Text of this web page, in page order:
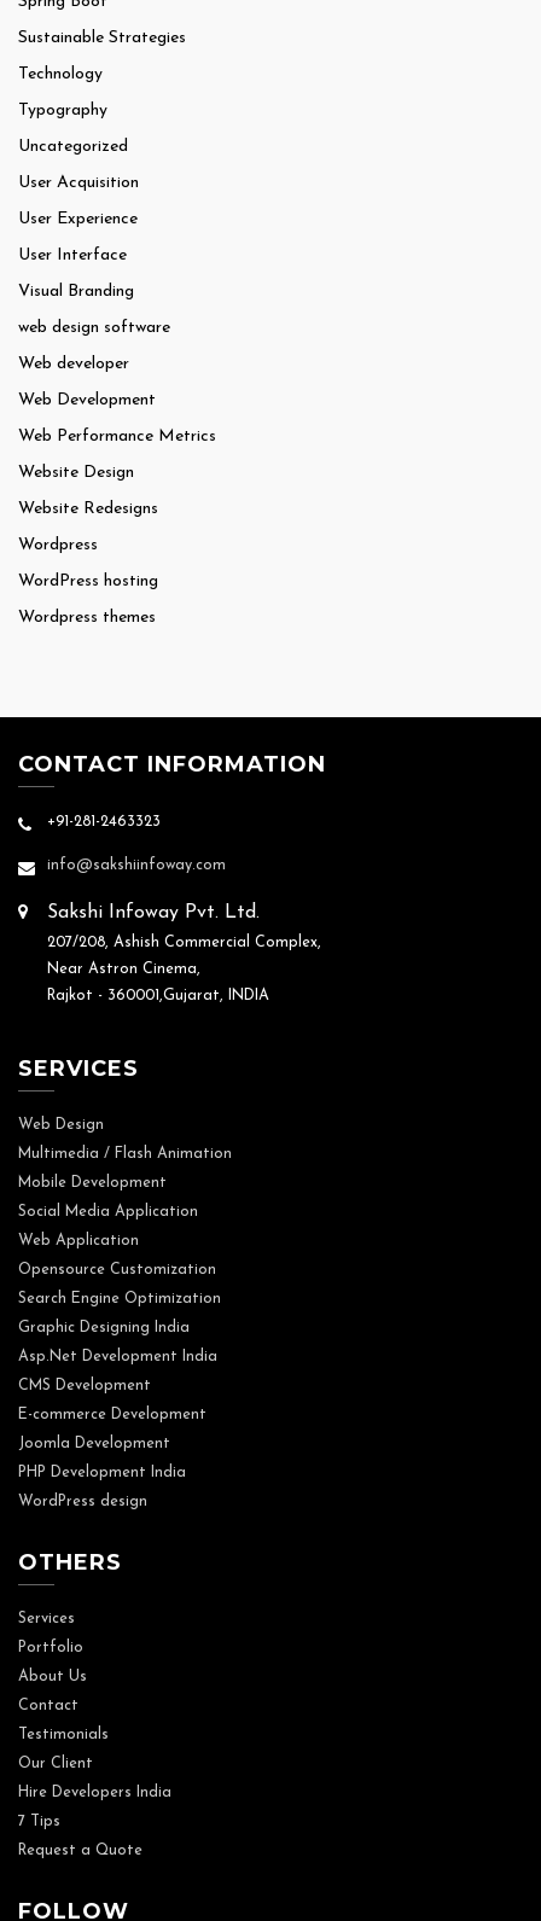
Sustainable Strategies
Technology
Typography
Uncategorized
User Acquisition
User Experience
User Interface
Visual Branding
web design software
Web developer
Web Development
Web Performance Metrics
Website Design
Website Redesigns
Wordpress
WordPress hosting
Wordpress themes
CONTACT INFORMATION
+91-281-2463323
info@sakshiinfoway.com
Sakshi Infoway Pvt. Ltd.
207/208, Ashish Commercial Complex,
Near Astron Cinema,
Rajkot - 360001,Gujarat, INDIA
SERVICES
Web Design
Multimedia / Flash Animation
Mobile Development
Social Media Application
Web Application
Opensource Customization
Search Engine Optimization
Graphic Designing India
Asp.Net Development India
CMS Development
E-commerce Development
Joomla Development
PHP Development India
WordPress design
OTHERS
Services
Portfolio
About Us
Contact
Testimonials
Our Client
Hire Developers India
7 Tips
Request a Quote
FOLLOW